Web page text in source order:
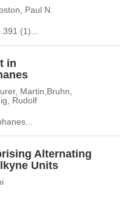
Paul N.
(1)...
in
Martin,Bruhn,
Rudolf
Alternating
Units